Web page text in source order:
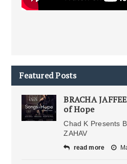
Featured Posts
BRACHA
of Hope
Chad K Presents
ZAHAV
read more